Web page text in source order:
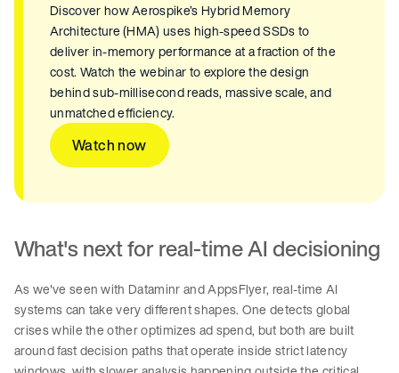
Discover how Aerospike’s Hybrid Memory
Architecture (HMA) uses high-speed SSDs to
deliver in-memory performance at a fraction of the
cost. Watch the webinar to explore the design
behind sub-millisecond reads, massive scale, and
unmatched efficiency.
Watch now
What's next for real-time AI decisioning
As we've seen with Dataminr and AppsFlyer, real-time AI
systems can take very different shapes. One detects global
crises while the other optimizes ad spend, but both are built
around fast decision paths that operate inside strict latency